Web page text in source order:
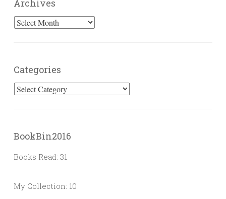
Archives
Archives
Categories
Categories
BookBin2016
Books Read: 31
My Collection: 10